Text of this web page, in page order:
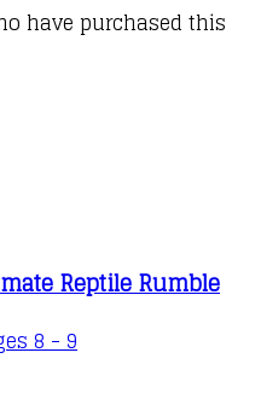
have purchased this
Reptile Rumble
8 - 9